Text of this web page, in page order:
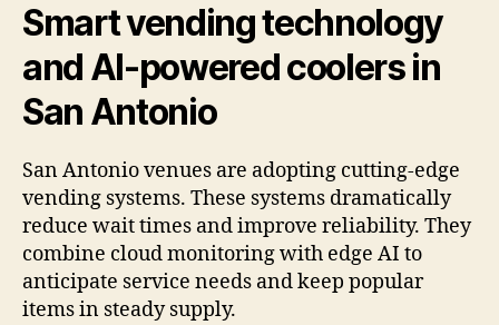
Smart vending technology
and AI-powered coolers in
San Antonio
San Antonio venues are adopting cutting-edge
vending systems. These systems dramatically
reduce wait times and improve reliability. They
combine cloud monitoring with edge AI to
anticipate service needs and keep popular
items in steady supply.